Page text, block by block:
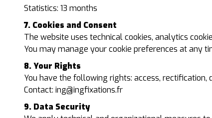
Statistics: 13 months
7. Cookies and Consent
The website uses technical cookies, analytics
You may manage your cookie preferences at any
8. Your Rights
You have the following rights: access,
Contact: ing@ingfixations.fr
9. Data Security